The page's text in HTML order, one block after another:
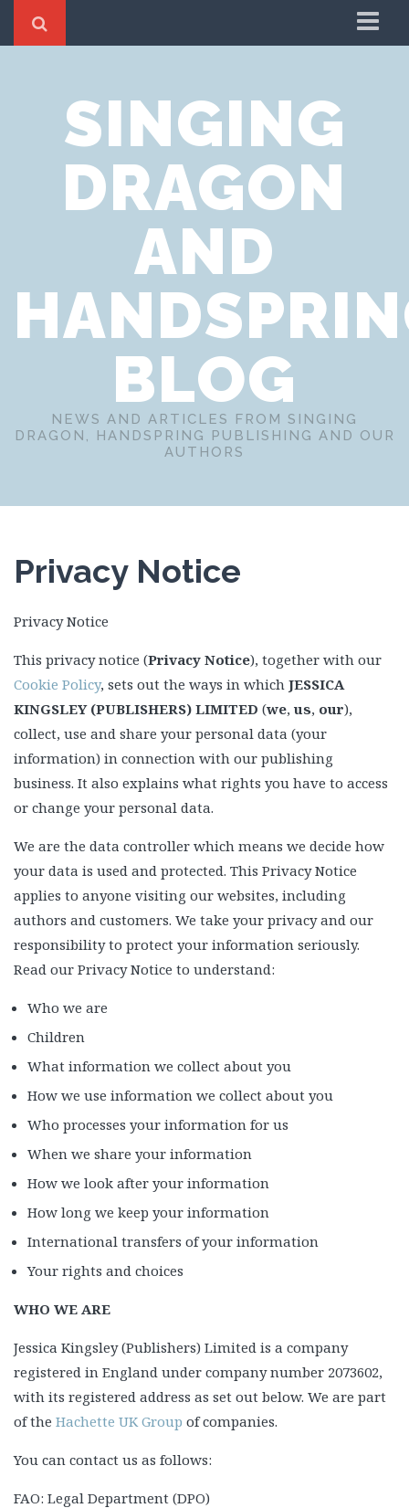
Cookie Policy
Privacy Notice
Website Terms of Use
SINGING
DRAGON
AND
BLOG
NEWS AND ARTICLES FROM SINGING
DRAGON, HANDSPRING PUBLISHING AND OUR
AUTHORS
Privacy Notice
Privacy Notice
This privacy notice (Privacy Notice), together with our
Cookie Policy, sets out the ways in which JESSICA
KINGSLEY (PUBLISHERS) LIMITED (we, us, our),
collect, use and share your personal data (your
information) in connection with our publishing
business. It also explains what rights you have to access
or change your personal data.
We are the data controller which means we decide how
your data is used and protected. This Privacy Notice
applies to anyone visiting our websites, including
authors and customers. We take your privacy and our
responsibility to protect your information seriously.
Read our Privacy Notice to understand:
Who we are
Children
What information we collect about you
How we use information we collect about you
Who processes your information for us
When we share your information
How we look after your information
How long we keep your information
International transfers of your information
Your rights and choices
WHO WE ARE
Jessica Kingsley (Publishers) Limited is a company
registered in England under company number 2073602,
with its registered address as set out below. We are part
of the Hachette UK Group of companies.
You can contact us as follows:
FAO: Legal Department (DPO)